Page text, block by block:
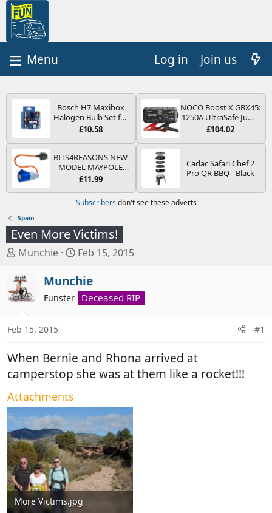
Log in Join us
Bosch H7 Maxibox
Halogen Bulb Set for
Car Headlights and
Type PX26d - Spare
Bulb Box Containing
the Most Essential
Bulbs and Fuses
£10.58
NOCO Boost X GBX45:
1250A UltraSafe Jump
Starter Power Pack –
Booster, Portable
Leads - For 6.5L Petrol
and 4.0L Diesel
£104.02
BITS4REASONS NEW
MODEL MAYPOLE
MP374B 200-250V 16A
PIN/MAINS ADAPTOR
CARAVAN
TRAILER CAMPING
CAMPERVAN WITH
EASY FUSE REPLACE
PLUG
£11.99
Cadac Safari Chef 2
Pro QR BBQ - Black
Subscribers don't see these adverts
Spain
Even More Victims!
T
r
e
a
s
a
r
e
Munchie
S
a
r
t
d
e
Feb 15, 2015
Munchie
Funster Deceased RIP
Feb 15, 2015 #1
When Bernie and Rhona arrived at
camperstop she was at them like a rocket!!!
Attachments
More Victims.jpg